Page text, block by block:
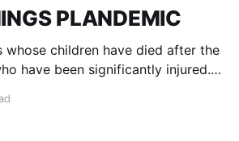
PLANDEMIC
whose children have died after the
have been significantly injured.
is polarizing. Tyranny is rearing